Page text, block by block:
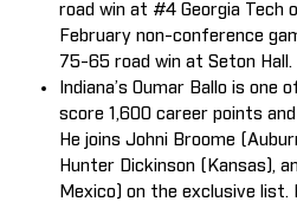
road win at #4 Georgia Tech
February non-conference
75-65 road win at Seton Hall.
Indiana’s Oumar Ballo is
score 1,600 career points
He joins Johni Broome
Hunter Dickinson (Kansas),
Mexico) on the exclusive list.